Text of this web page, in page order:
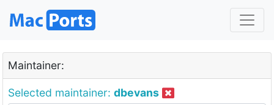
Maintainer:
Selected maintainer: dbevans